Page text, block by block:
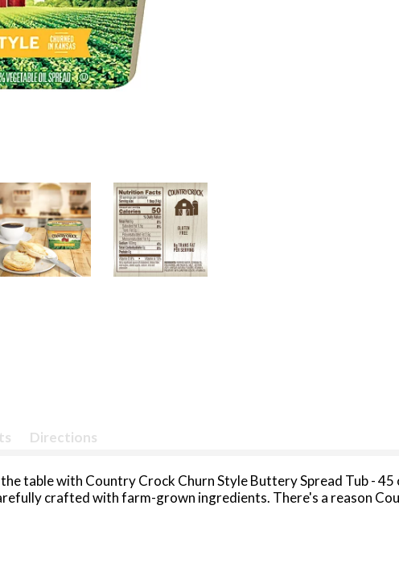
Directions
table with Country Crock Churn Style Buttery Spread Tub - 45
crafted with farm-grown ingredients. There's a reason